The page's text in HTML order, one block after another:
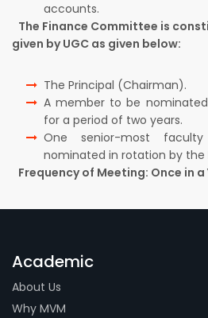
accounts.
The Finance Committee is
given by UGC as given below:
The Principal (Chairman).
A member to be
for a period of two years.
One senior-most
nominated in rotation by the
Frequency of Meeting: Once in a
Academic
About Us
Why MVM